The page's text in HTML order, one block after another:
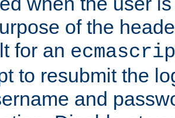
of the
for an
to resubmit the
and